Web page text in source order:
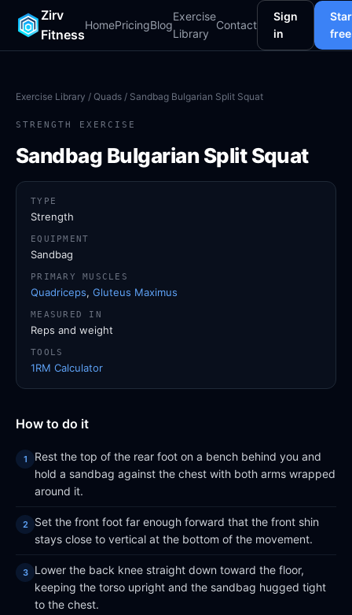
Zirv
Fitness
HomePricingBlog
Exercise
Library
Contact
Sign
in
free
Exercise Library / Quads / Sandbag Bulgarian Split Squat
STRENGTH EXERCISE
Sandbag Bulgarian Split Squat
How to do it
Rest the top of the rear foot on a bench behind you and
hold a sandbag against the chest with both arms wrapped
around it.
Set the front foot far enough forward that the front shin
stays close to vertical at the bottom of the movement.
Lower the back knee straight down toward the floor,
keeping the torso upright and the sandbag hugged tight
to the chest.
TYPE
Strength
EQUIPMENT
Sandbag
PRIMARY MUSCLES
Quadriceps, Gluteus Maximus
MEASURED IN
Reps and weight
TOOLS
1RM Calculator